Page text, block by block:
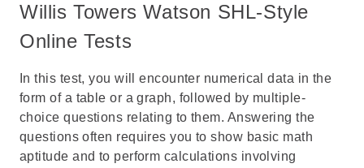
Willis Towers Watson SHL-Style
Online Tests
In this test, you will encounter numerical data in the
form of a table or a graph, followed by multiple-
choice questions relating to them. Answering the
questions often requires you to show basic math
aptitude and to perform calculations involving